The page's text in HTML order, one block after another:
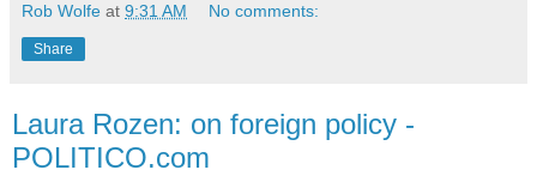
Rob Wolfe at 9:31 AM No comments:
Share
Laura Rozen: on foreign policy -
POLITICO.com